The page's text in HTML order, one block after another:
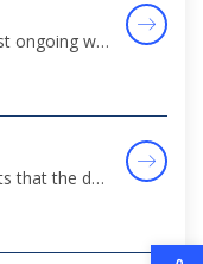
Preliminary indicators suggest ongoing weakness in economic output, although conditions have stabilized since the onset of the recent economic crisis, in the context of the global recovery.
Preliminary evidence suggests that the domestic market continued to stabilise in May, aided by the ongoing, though still fragile, recovery in the global economy. Tourism output showed an improving trend, buoyed by gains in the key stopover segment of...